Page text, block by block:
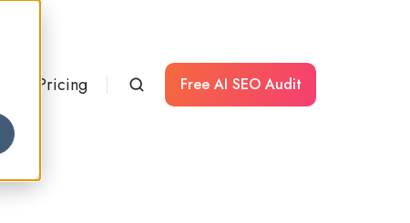
Pricing Free AI SEO Audit